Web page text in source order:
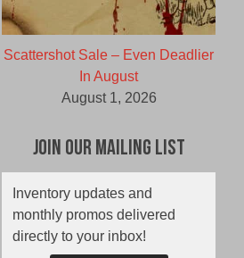
Scattershot Sale – Even Deadlier
In August
August 1, 2026
Join Our Mailing List
Inventory updates and
monthly promos delivered
directly to your inbox!